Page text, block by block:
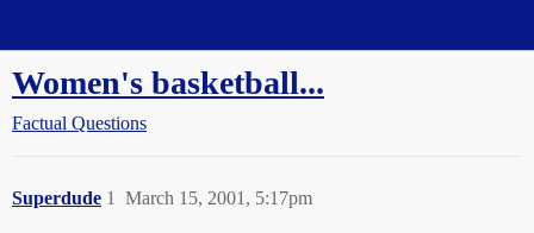
Women's basketball...
Factual Questions
Superdude March 15, 2001, 5:17pm
1